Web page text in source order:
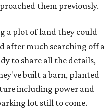
them previously.
a plot of land they could
after much searching off a
to share all the details,
built a barn, planted
including power and
lot still to come.